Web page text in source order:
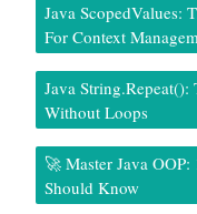
Java ScopedValues:
For Context
Java String.repeat():
Without Loops
🚀 Master Java
Should Know